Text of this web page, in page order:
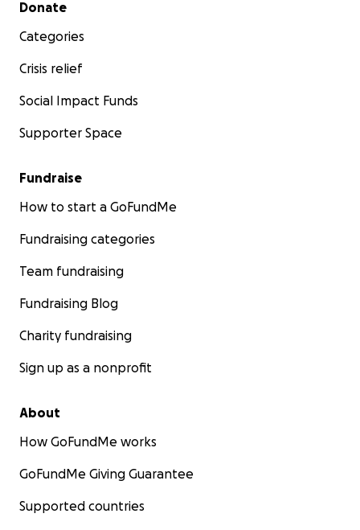
Donate
Categories
Crisis relief
Social Impact Funds
Supporter Space
Fundraise
How to start a GoFundMe
Fundraising categories
Team fundraising
Fundraising Blog
Charity fundraising
Sign up as a nonprofit
About
How GoFundMe works
GoFundMe Giving Guarantee
Supported countries